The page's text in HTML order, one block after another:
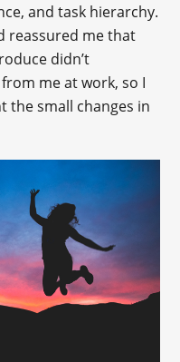
and task hierarchy.
reassured me that
didn’t
me at work, so I
the small changes in